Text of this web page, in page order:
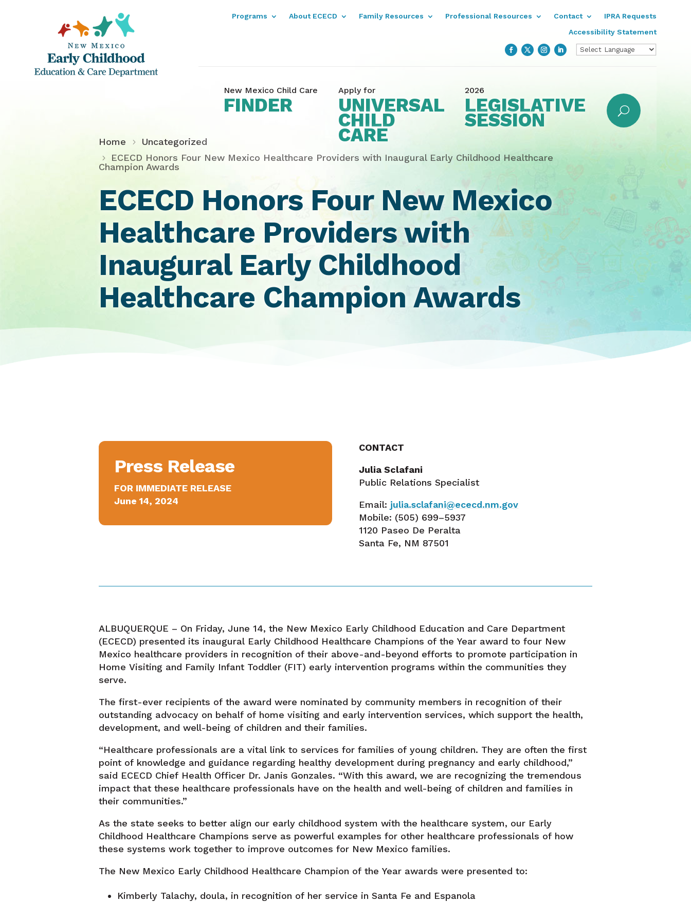
Programs About ECECD Family Resources Professional Resources Contact
IPRA Requests
Accessibility Statement
New Mexico Child Care
FINDER
Apply for
UNIVERSAL
CHILD
CARE
2026
LEGISLATIVE
SESSION
Home
Uncategorized
ECECD Honors Four New Mexico Healthcare Providers with Inaugural Early Childhood Healthcare
Champion Awards
ECECD Honors Four New Mexico
Healthcare Providers with
Inaugural Early Childhood
Healthcare Champion Awards
Press Release
FOR IMMEDIATE RELEASE
June 14, 2024
CONTACT
Julia Sclafani
Public Relations Specialist
Email: julia.sclafani@ececd.nm.gov
Mobile: (505) 699–5937
1120 Paseo De Peralta
Santa Fe, NM 87501
ALBUQUERQUE – On Friday, June 14, the New Mexico Early Childhood Education and Care Department
(ECECD) presented its inaugural Early Childhood Healthcare Champions of the Year award to four New
Mexico healthcare providers in recognition of their above-and-beyond efforts to promote participation in
Home Visiting and Family Infant Toddler (FIT) early intervention programs within the communities they
serve.
The first-ever recipients of the award were nominated by community members in recognition of their
outstanding advocacy on behalf of home visiting and early intervention services, which support the health,
development, and well-being of children and their families.
“Healthcare professionals are a vital link to services for families of young children. They are often the first
point of knowledge and guidance regarding healthy development during pregnancy and early childhood,”
said ECECD Chief Health Officer Dr. Janis Gonzales. “With this award, we are recognizing the tremendous
impact that these healthcare professionals have on the health and well-being of children and families in
their communities.”
As the state seeks to better align our early childhood system with the healthcare system, our Early
Childhood Healthcare Champions serve as powerful examples for other healthcare professionals of how
these systems work together to improve outcomes for New Mexico families.
The New Mexico Early Childhood Healthcare Champion of the Year awards were presented to:
Kimberly Talachy, doula, in recognition of her service in Santa Fe and Espanola